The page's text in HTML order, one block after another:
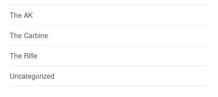
The AK
The Carbine
The Rifle
Uncategorized